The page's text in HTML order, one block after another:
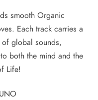
smooth Organic
Each track carries a
global sounds,
both the mind and the
Life!
JUNO